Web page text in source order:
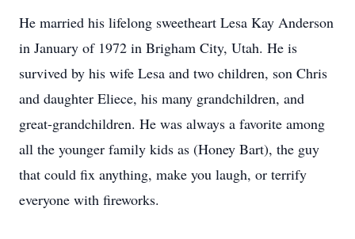
He married his lifelong sweetheart Lesa Kay Anderson
in January of 1972 in Brigham City, Utah. He is
survived by his wife Lesa and two children, son Chris
and daughter Eliece, his many grandchildren, and
great-grandchildren. He was always a favorite among
all the younger family kids as (Honey Bart), the guy
that could fix anything, make you laugh, or terrify
everyone with fireworks.